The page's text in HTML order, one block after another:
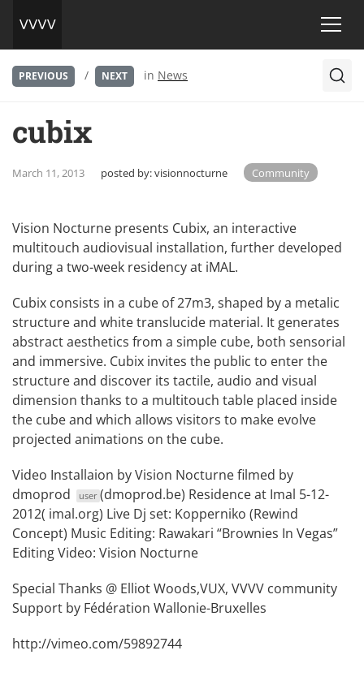
PREVIOUS / NEXT in News
cubix
March 11, 2013 posted by:visionnocturne Community
Vision Nocturne presents Cubix, an interactive
multitouch audiovisual installation, further developed
during a two-week residency at iMAL.
Cubix consists in a cube of 27m3, shaped by a metalic
structure and white translucide material. It generates
abstract aesthetics from a simple cube, both sensorial
and immersive. Cubix invites the public to enter the
structure and discover its tactile, audio and visual
dimension thanks to a multitouch table placed inside
the cube and which allows visitors to make evolve
projected animations on the cube.
Video Installaion by Vision Nocturne filmed by
dmoprod
user (dmoprod.be) Residence at Imal 5-12-
2012( imal.org) Live Dj set: Kopperniko (Rewind
Concept) Music Editing: Rawakari “Brownies In Vegas”
Editing Video: Vision Nocturne
Special Thanks @ Elliot Woods,VUX, VVVV community
Support by Fédération Wallonie-Bruxelles
http://vimeo.com/59892744